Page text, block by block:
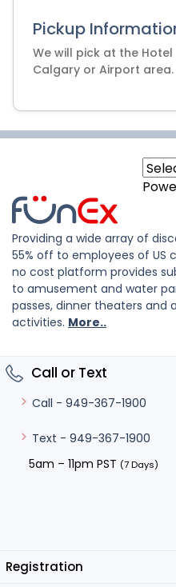
Pickup
We will pick at the
Calgary or Airport area.
Providing a wide array of
55% off to employees of US
no cost platform provides
to amusement and water
passes, dinner theaters and
activities. More..
Call or Text
Call - 949-367-1900
Text - 949-367-1900
5am – 11pm PST (7 Days)
Registration